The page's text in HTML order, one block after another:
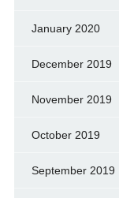
January 2020
December 2019
November 2019
October 2019
September 2019